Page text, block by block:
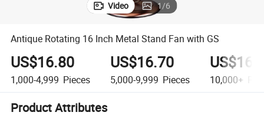
Video 1/6
Antique Rotating 16 Inch Metal Stand Fan with GS
US$16.80
1,000-4,999 Pieces
US$16.70
5,000-9,999 Pieces 10,000+
Product Attributes